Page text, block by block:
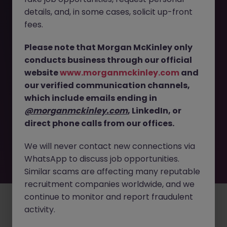
The page you are looking for can’t be found or
is temporarily unavailable. Please check again
Go back to job search
EmployersJobs Resources About LegalManage your cookies
details, and, in some cases, solicit up-front
fees.
Please note that Morgan McKinley only
conducts business through our official
websitewww.morganmckinley.com and
our verified communication channels,
which include emails ending in
@morganmckinley.com, LinkedIn, or
direct phone calls from our offices.
We will never contact new connections via
WhatsApp to discuss job opportunities.
Similar scams are affecting many reputable
recruitment companies worldwide, and we
continue to monitor and report fraudulent
activity.